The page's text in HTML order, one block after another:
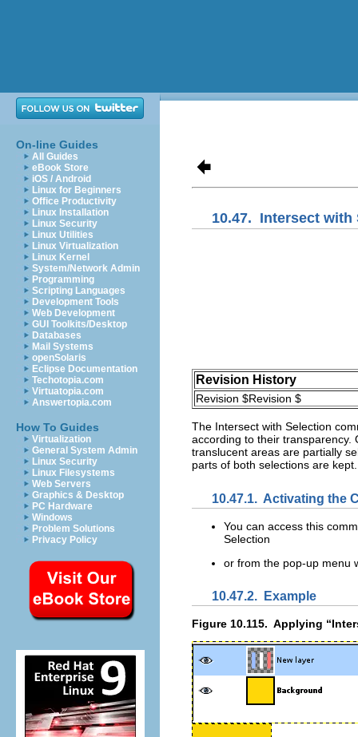
On-line Guides
All Guides
eBook Store
iOS / Android
Linux for Beginners
Office Productivity
Linux Installation
Linux Security
Linux Utilities
Linux Virtualization
Linux Kernel
System/Network Admin
Programming
Scripting Languages
Development Tools
Web Development
GUI Toolkits/Desktop
Databases
Mail Systems
openSolaris
Eclipse Documentation
Techotopia.com
Virtuatopia.com
Answertopia.com
How To Guides
Virtualization
General System Admin
Linux Security
Linux Filesystems
Web Servers
Graphics & Desktop
PC Hardware
Windows
Problem Solutions
Privacy Policy
10.47. Intersect with
Revision History
Revision $Revision $
The Intersect with Selection
according to their transparency.
translucent areas are partially
parts of both selections are
10.47.1. Activating the
You can access this
Selection
or from the pop-up menu
10.47.2. Example
Figure 10.115. Applying “